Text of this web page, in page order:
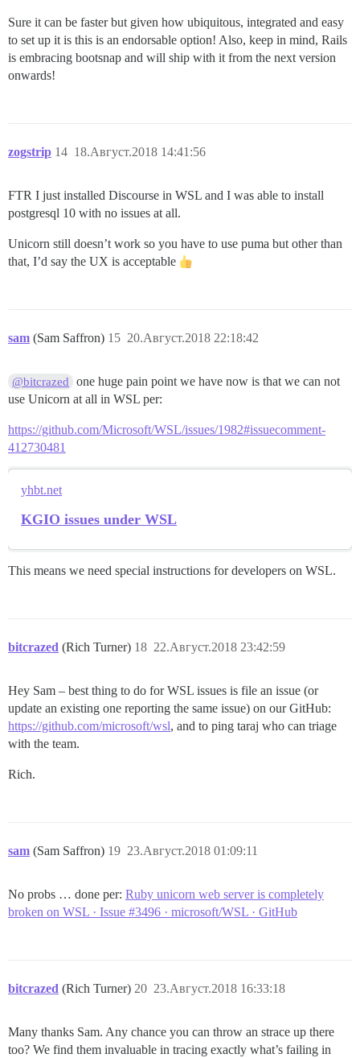
Sure it can be faster but given how ubiquitous, integrated and easy
to set up it is this is an endorsable option! Also, keep in mind, Rails
is embracing bootsnap and will ship with it from the next version
onwards!
zogstrip 18.Август.2018 14:41:56
14
FTR I just installed Discourse in WSL and I was able to install
postgresql 10 with no issues at all.
Unicorn still doesn’t work so you have to use puma but other than
that, I’d say the UX is acceptable
sam (Sam Saffron) 20.Август.2018 22:18:42
15
@bitcrazed
one huge pain point we have now is that we can not
use Unicorn at all in WSL per:
https://github.com/Microsoft/WSL/issues/1982#issuecomment-
412730481
yhbt.net
KGIO issues under WSL
This means we need special instructions for developers on WSL.
bitcrazed (Rich Turner) 22.Август.2018 23:42:59
18
Hey Sam – best thing to do for WSL issues is file an issue (or
update an existing one reporting the same issue) on our GitHub:
https://github.com/microsoft/wsl, and to ping taraj who can triage
with the team.
Rich.
sam (Sam Saffron) 23.Август.2018 01:09:11
19
No probs … done per: Ruby unicorn web server is completely
broken on WSL · Issue #3496 · microsoft/WSL · GitHub
bitcrazed (Rich Turner) 23.Август.2018 16:33:18
20
Many thanks Sam. Any chance you can throw an strace up there
too? We find them invaluable in tracing exactly what’s failing in